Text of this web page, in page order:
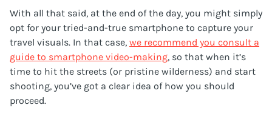
With all that said, at the end of the day, you might simply
opt for your tried-and-true smartphone to capture your
travel visuals. In that case, we recommend you consult a
guide to smartphone video-making, so that when it’s
time to hit the streets (or pristine wilderness) and start
shooting, you’ve got a clear idea of how you should
proceed.